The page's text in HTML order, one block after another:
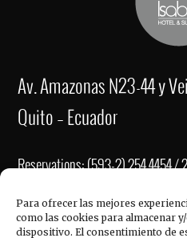
Para ofrecer las mejores
como las cookies para almacenar
dispositivo. El consentimiento de
Av. Amazonas N23-44 y
Quito – Ecuador
Reservations: (593-2) 254 4454 /